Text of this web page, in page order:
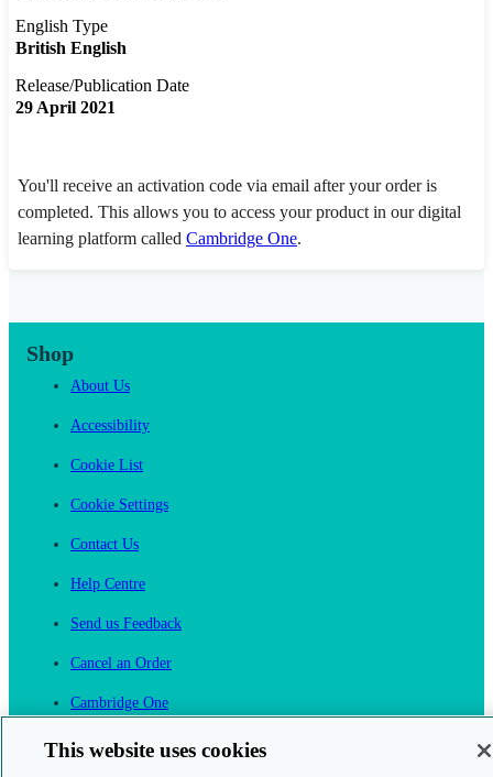
English Type
British English
Release/Publication Date
29 April 2021
You'll receive an activation code via email after your order is
completed. This allows you to access your product in our digital
learning platform called Cambridge One.
Shop
About Us
Accessibility
Cookie List
Cookie Settings
Contact Us
Help Centre
Send us Feedback
Cancel an Order
Cambridge One
This website uses cookies